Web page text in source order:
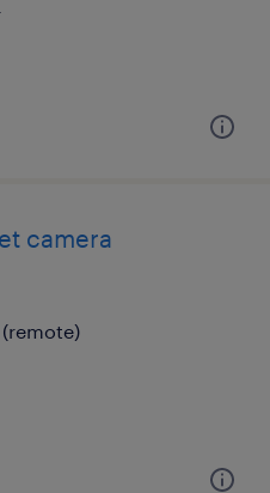
camera